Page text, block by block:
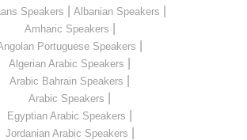
Speakers Albanian Speakers
Amharic Speakers
Portuguese Speakers
Algerian Arabic Speakers
Arabic Bahrain Speakers
Arabic Speakers
Egyptian Arabic Speakers
Jordanian Arabic Speakers